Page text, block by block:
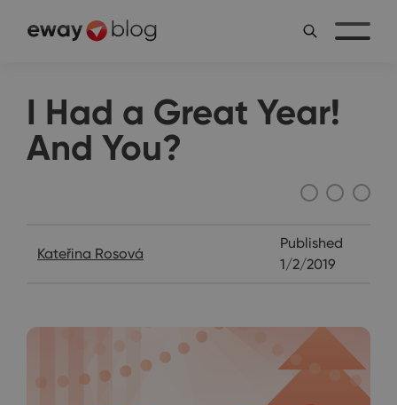
I Had a Great Year!
And You?
Kateřina Rosová
Published
1/2/2019